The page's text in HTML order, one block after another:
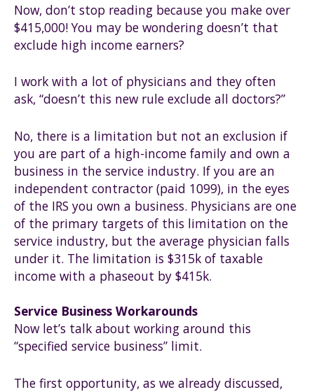
Now, don’t stop reading because you make over
$415,000! You may be wondering doesn’t that
exclude high income earners?
I work with a lot of physicians and they often
ask, “doesn’t this new rule exclude all doctors?”
No, there is a limitation but not an exclusion if
you are part of a high-income family and own a
business in the service industry. If you are an
independent contractor (paid 1099), in the eyes
of the IRS you own a business. Physicians are one
of the primary targets of this limitation on the
service industry, but the average physician falls
under it. The limitation is $315k of taxable
income with a phaseout by $415k.
Service Business Workarounds
Now let’s talk about working around this
“specified service business” limit.
The first opportunity, as we already discussed,